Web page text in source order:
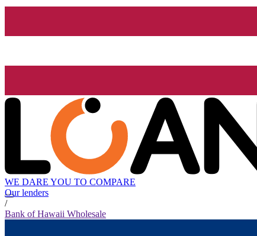
WE DARE YOU TO COMPARE
Our lenders
/
Bank of Hawaii Wholesale